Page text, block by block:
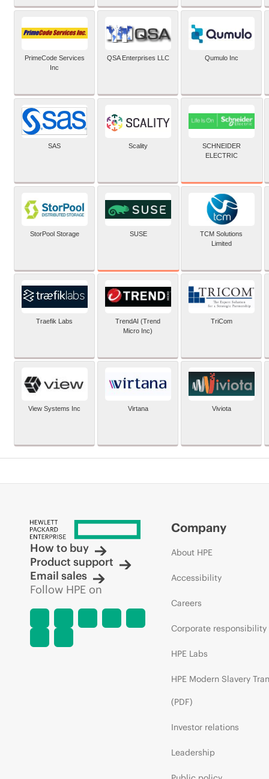
PrimeCode Services
Inc
QSA Enterprises LLC Qumulo Inc
SAS Scality
SCHNEIDER
ELECTRIC
StorPool Storage SUSE
TCM Solutions
Limited
Traefik Labs
TrendAI (Trend
Micro Inc)
TriCom
View Systems Inc Virtana Viviota
How to buy
Product support
Email sales
Follow HPE on
Company
About HPE
Accessibility
Careers
Corporate responsibility
HPE Labs
HPE Modern Slavery
(PDF)
Investor relations
Leadership